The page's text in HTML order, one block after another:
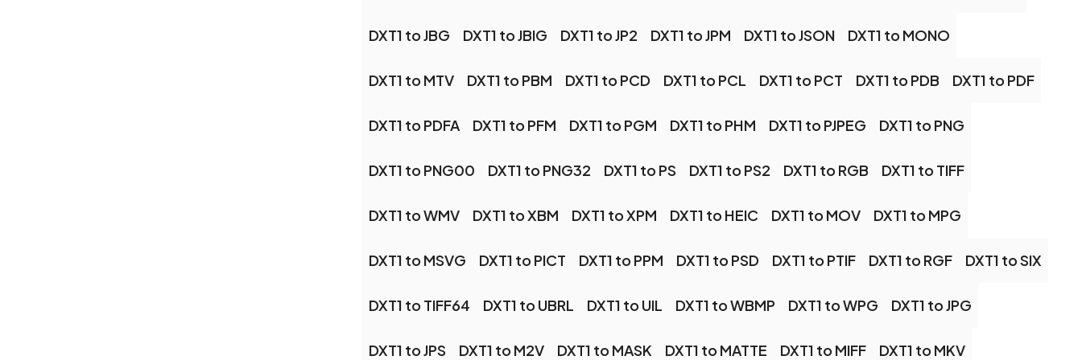
DXT1 to JBG DXT1 to JBIG DXT1 to JP2 DXT1 to JPM DXT1 to JSON DXT1 to MONO
DXT1 to MTV DXT1 to PBM DXT1 to PCD DXT1 to PCL DXT1 to PCT DXT1 to PDB DXT1 to PDF
DXT1 to PDFA DXT1 to PFM DXT1 to PGM DXT1 to PHM DXT1 to PJPEG DXT1 to PNG
DXT1 to PNG00 DXT1 to PNG32 DXT1 to PS DXT1 to PS2 DXT1 to RGB DXT1 to TIFF
DXT1 to WMV DXT1 to XBM DXT1 to XPM DXT1 to HEIC DXT1 to MOV DXT1 to MPG
DXT1 to MSVG DXT1 to PICT DXT1 to PPM DXT1 to PSD DXT1 to PTIF DXT1 to RGF DXT1 to SIX
DXT1 to TIFF64 DXT1 to UBRL DXT1 to UIL DXT1 to WBMP DXT1 to WPG DXT1 to JPG
DXT1 to JPS DXT1 to M2V DXT1 to MASK DXT1 to MATTE DXT1 to MIFF DXT1 to MKV